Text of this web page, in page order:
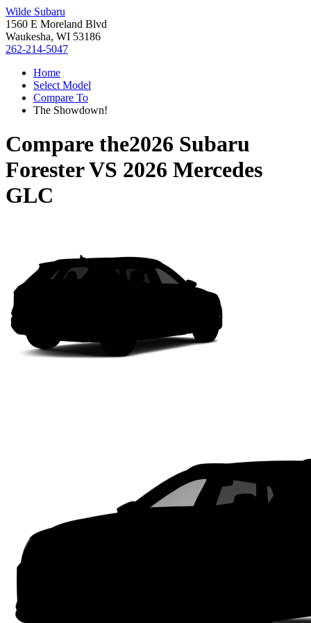
Wilde Subaru
1560 E Moreland Blvd
Waukesha, WI 53186
262-214-5047
Home
Select Model
Compare To
The Showdown!
Compare the2026 Subaru
ForesterVS 2026 Mercedes
GLC